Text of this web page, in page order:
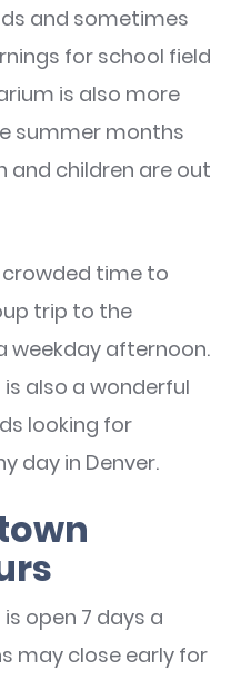
and sometimes
for school field
is also more
summer months
and children are out
crowded time to
trip to the
weekday afternoon.
also a wonderful
looking for
day in Denver.
open 7 days a
may close early for